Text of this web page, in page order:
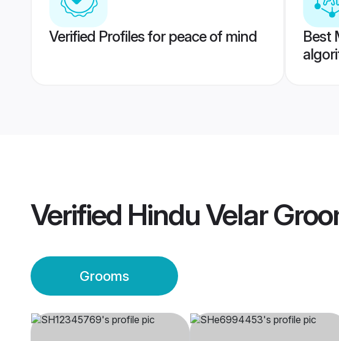
Verified Profiles for peace of mind
Best
Verified Hindu Velar
Grooms